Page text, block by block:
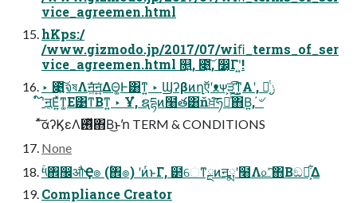
vice_agreemen.html
hKps:/
/www.gizmodo.jp/2017/07/wiﬁ_terms_of_ser
vice_agreemen.html ௕͍, ೉͍͠, ෼͔Γʹ͍͘!
‣ ೉͍͠จষΛॻ͖ͨͯ͘ॻ͍͍ͯΔΘ͚Ͱ͸ͳ͍ ‣ Ϣʔβͷղऍʹᴥᴪ͕ੜ͡ͳ͍Α͏ʹ, ݫີ͔ͭ
໌֬ʹॻ͔Ε͍ͯͳ͚Ε͹ͳΒͳ͍ ‣ Ұํ, ຊདྷͷ໨త͸ňਖ਼͘͠ཧղͯ͠΋Β͍, ҆৺
ͯ͠αʔϏεΛ࢖ͬͯ΋Β͏͜ͱŉ TERM & CONDITIONS
None
ۚ༥঎඼औҾ๏ (ۚ঎๏) ʹͷͬͱΓ, ๲େͳྔͷॻྨʹ໨Λ௨ͯ͠΋Β͏ඞཁ͕͋Δ
Compliance Creator